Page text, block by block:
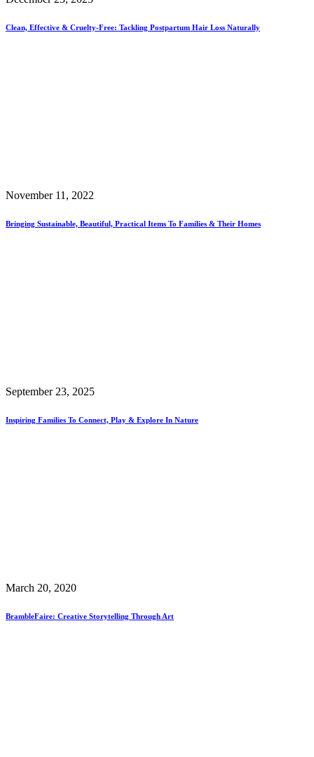
Clean, Effective & Cruelty-Free: Tackling Postpartum Hair Loss Naturally
November 11, 2022
Bringing Sustainable, Beautiful, Practical Items To Families & Their Homes
September 23, 2025
Inspiring Families To Connect, Play & Explore In Nature
March 20, 2020
BrambleFaire: Creative Storytelling Through Art